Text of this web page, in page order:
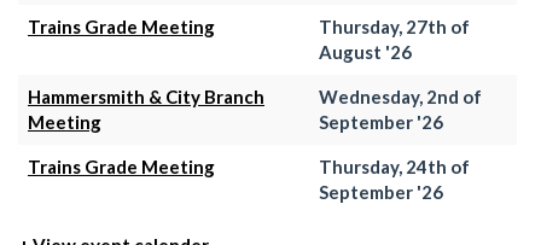
Trains Grade Meeting
Thursday, 27th of
August '26
Hammersmith & City Branch
Meeting
Wednesday, 2nd of
September '26
Trains Grade Meeting
Thursday, 24th of
September '26